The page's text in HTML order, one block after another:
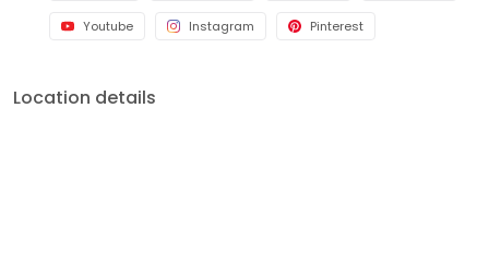
Youtube Instagram Pinterest
Location details